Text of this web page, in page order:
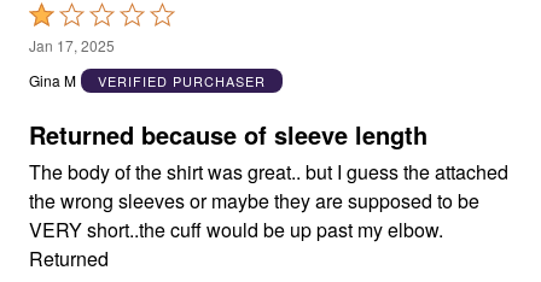
Rated
1
out
5
Jan 17, 2025
Gina M
VERIFIED PURCHASER
Returned because of sleeve length
The body of the shirt was great.. but I guess the attached
the wrong sleeves or maybe they are supposed to be
VERY short..the cuff would be up past my elbow.
Returned